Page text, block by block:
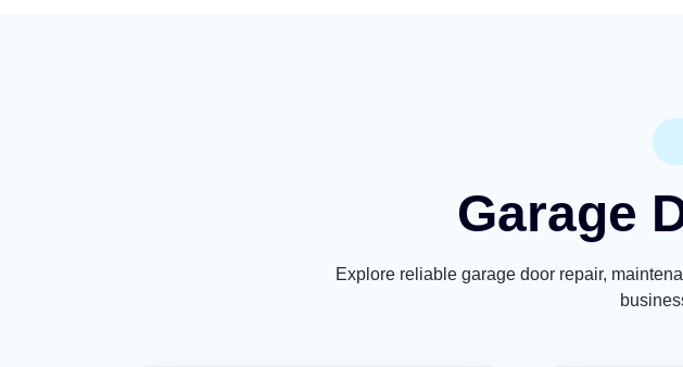
Garage
Explore reliable garage door repair,